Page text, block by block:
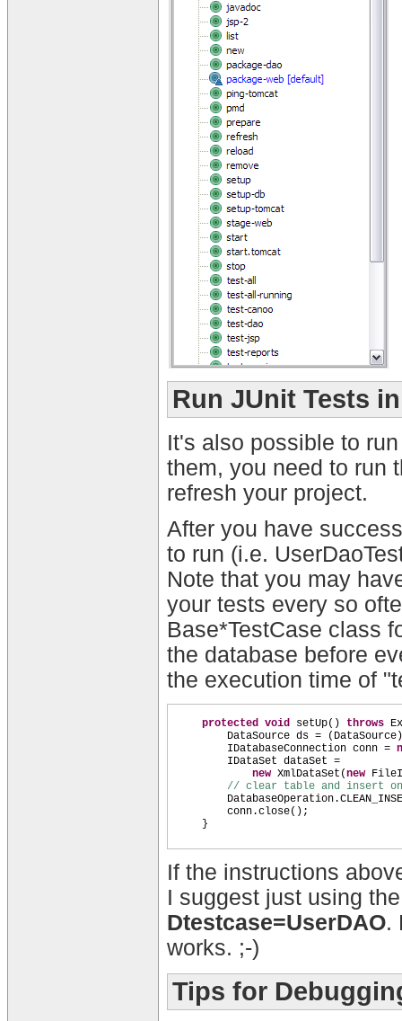
Run JUnit Tests
It's also possible to
them, you need to run
refresh your project.
After you have
to run (i.e.
Note that you may
your tests every so
Base*TestCase class
the database before
the execution time of
protected void setUp() throws
DataSource ds =
( DataSource
IDatabaseConnection conn =
IDataSet dataSet =
new XmlDataSet (new
// clear table and insert
conn.close() ;
}
If the instructions
I suggest just using
Dtestcase=UserDAO.
works. ;-)
Tips for